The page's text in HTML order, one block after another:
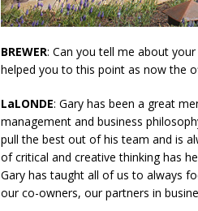
BREWER: Can you tell me about
helped you to this point as now the
LaLONDE: Gary has been a great
management and business
pull the best out of his team and is
of critical and creative thinking has
Gary has taught all of us to always
our co-owners, our partners in